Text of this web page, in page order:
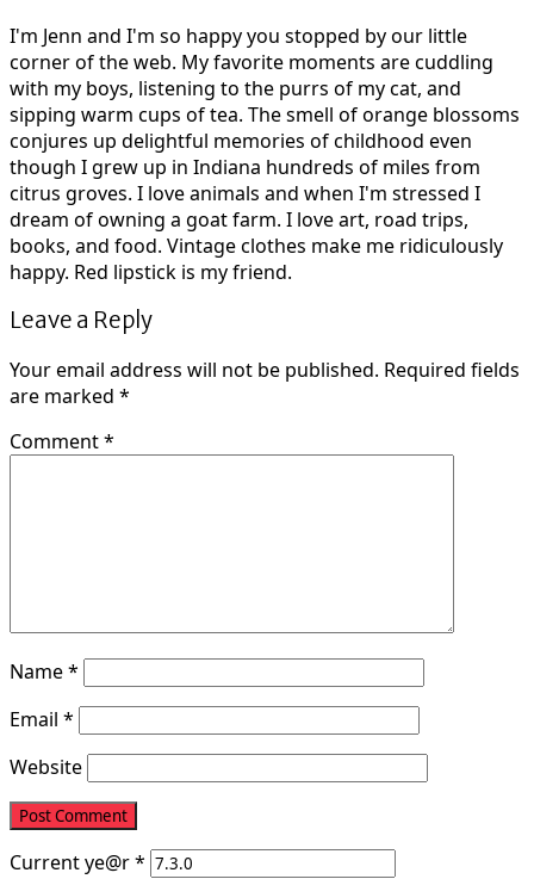
I'm Jenn and I'm so happy you stopped by our little
corner of the web. My favorite moments are cuddling
with my boys, listening to the purrs of my cat, and
sipping warm cups of tea. The smell of orange blossoms
conjures up delightful memories of childhood even
though I grew up in Indiana hundreds of miles from
citrus groves. I love animals and when I'm stressed I
dream of owning a goat farm. I love art, road trips,
books, and food. Vintage clothes make me ridiculously
happy. Red lipstick is my friend.
Leave a Reply
Your email address will not be published. Required fields
are marked *
Comment*
Name*
Email *
Website
Currentye@r*